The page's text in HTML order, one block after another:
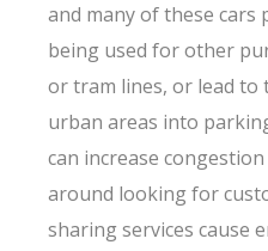
and many of these cars
being used for other
or tram lines, or lead
urban areas into
can increase
around looking for
sharing services cause